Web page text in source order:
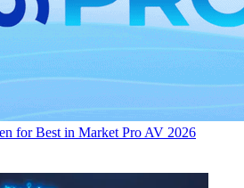
for Best in Market Pro AV 2026